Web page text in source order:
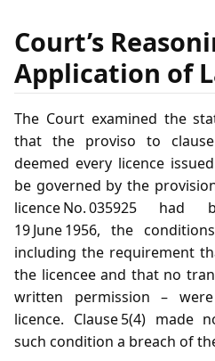
Court’s
Application of
The Court examined the
that the proviso to
deemed every licence
be governed by the
licence No. 035925 had
19 June 1956, the
including the requirement
the licencee and that no
written permission –
licence. Clause 5(4) made
such condition a breach of